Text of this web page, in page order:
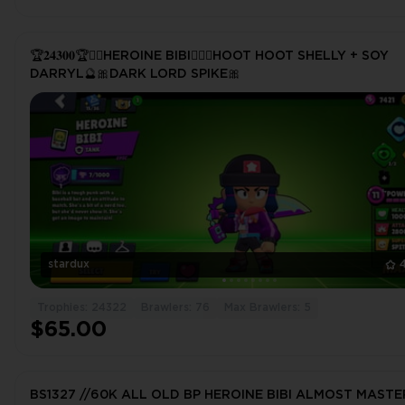
stardux
🏆𝟐𝟒𝟑𝟎𝟎🏆❤️‍🔥HEROINE BIBI❤️‍🔥🔮HOOT HOOT SHELLY + SOY
DARRYL🔮🎀DARK LORD SPIKE🎀
$65.00
BS1327 //60K ALL OLD BP HEROINE BIBI ALMOST